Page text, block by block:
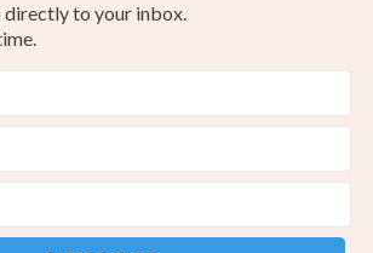
to your inbox.